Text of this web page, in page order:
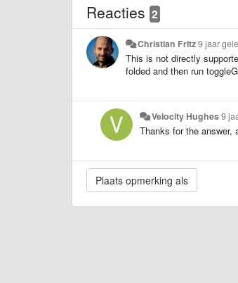
Reacties 2
Christian Fritz9 jaar
This is not directly
folded and then run
Velocity Hughes9
Thanks for the answer,